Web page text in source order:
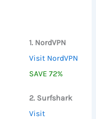
1. NordVPN
Visit NordVPN
SAVE 72%
2. Surfshark
Visit